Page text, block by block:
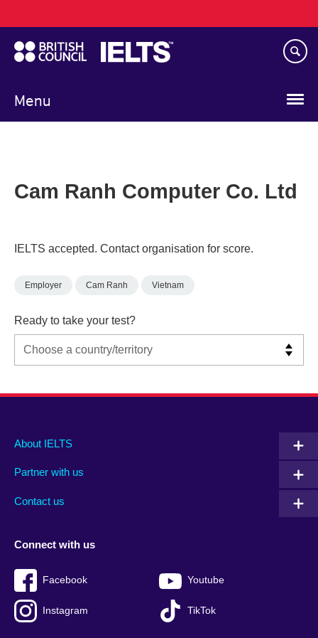
to
main
content
Menu
navigation
Cam Ranh Computer Co. Ltd
IELTS accepted. Contact organisation for score.
Employer Cam Ranh Vietnam
Ready to take your test?
Main
footer
About IELTS
Partner with us
Contact us
Social
menu
Connect with us
Facebook Youtube
Instagram TikTok
Auxiliary